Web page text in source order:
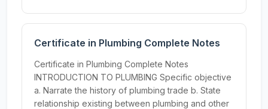
Certificate in Plumbing Complete Notes
Certificate in Plumbing Complete Notes
INTRODUCTION TO PLUMBING Specific objective
a. Narrate the history of plumbing trade b. State
relationship existing between plumbing and other